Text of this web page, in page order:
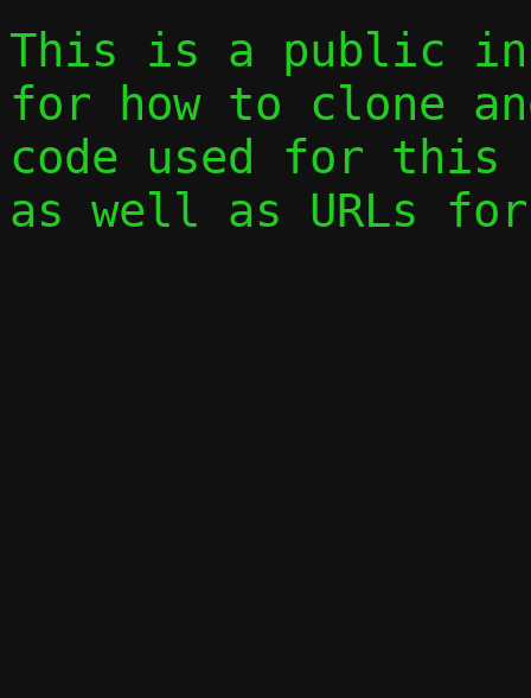
This is a public
for how to clone
code used for this
as well as URLs